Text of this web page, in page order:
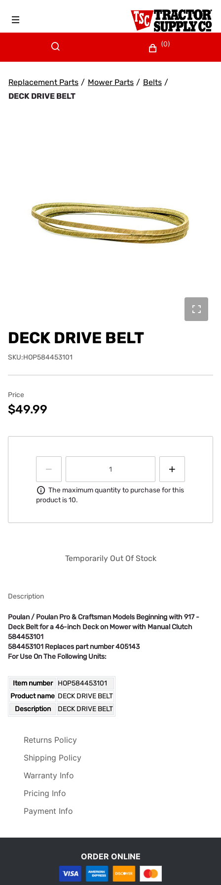
(0)
Replacement Parts / Mower Parts / Belts /
DECK DRIVE BELT
DECK DRIVE BELT
SKU:HOP584453101
Price
$49.99
Information
The maximum quantity to purchase for this
product is 10.
Temporarily Out Of Stock
Description
Poulan / Poulan Pro & Craftsman Models Beginning with 917 -
Deck Belt for a 46-inch Deck on Mower with Manual Clutch
584453101
584453101 Replaces part number 405143
For Use On The Following Units:
Item number
HOP584453101
Product name DECK DRIVE BELT
Description
DECK DRIVE BELT
Returns Policy
Shipping Policy
Warranty Info
Pricing Info
Payment Info
ORDER ONLINE